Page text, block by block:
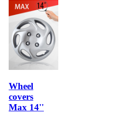
Wheel
covers
Max 14''